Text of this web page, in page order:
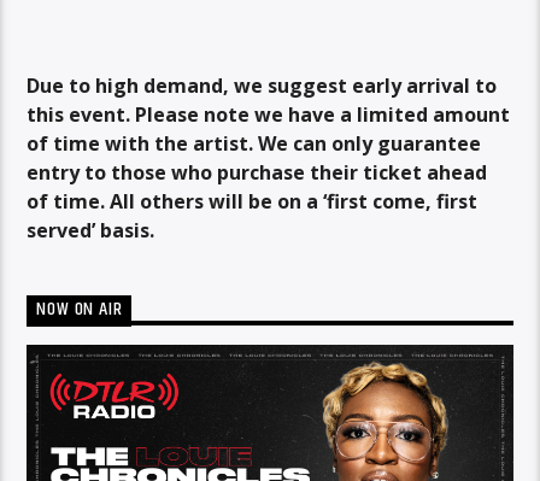
Due to high demand, we suggest early arrival to
this event. Please note we have a limited amount
of time with the artist. We can only guarantee
entry to those who purchase their ticket ahead
of time. All others will be on a ‘first come, first
served’ basis.
NOW ON AIR